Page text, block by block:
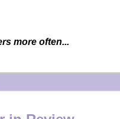
more often...